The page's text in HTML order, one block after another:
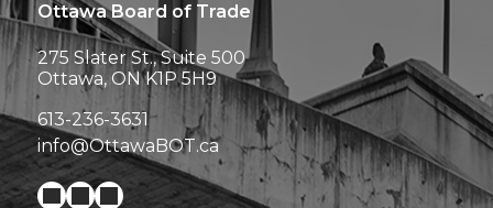
Ottawa Board of Trade
275 Slater St., Suite 500
Ottawa, ON K1P 5H9
613-236-3631
info@OttawaBOT.ca